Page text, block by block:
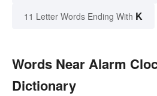
11 Letter Words Ending With K
Words Near Alarm
Dictionary